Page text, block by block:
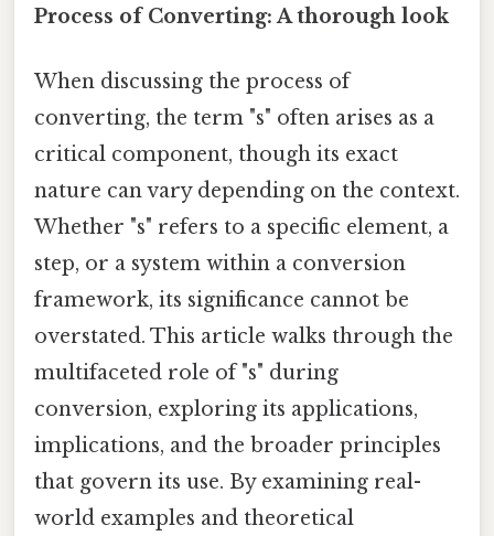
Process of Converting: A thorough look
When discussing the process of
converting, the term "s" often arises as a
critical component, though its exact
nature can vary depending on the context.
Whether "s" refers to a specific element, a
step, or a system within a conversion
framework, its significance cannot be
overstated. This article walks through the
multifaceted role of "s" during
conversion, exploring its applications,
implications, and the broader principles
that govern its use. By examining real-
world examples and theoretical